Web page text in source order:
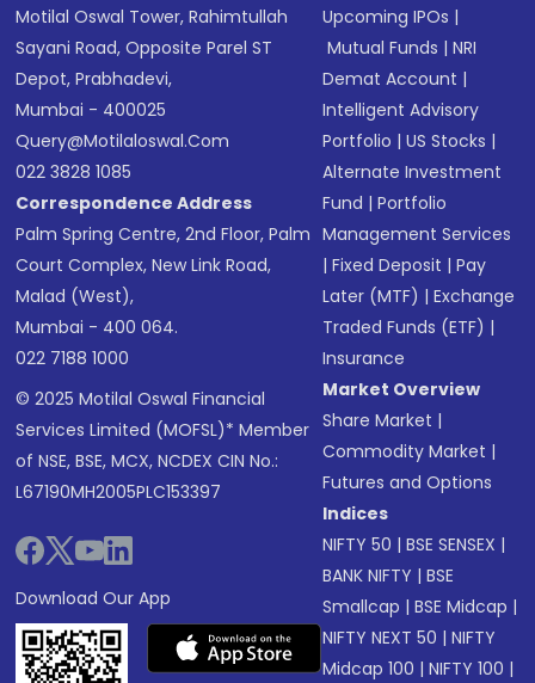
Motilal Oswal Tower, Rahimtullah
Sayani Road, Opposite Parel ST
Depot, Prabhadevi,
Mumbai - 400025
Query@motilaloswal.com
022 3828 1085
Correspondence Address
Palm Spring Centre, 2nd Floor, Palm
Court Complex, New Link Road,
Malad (West),
Mumbai - 400 064.
022 7188 1000
© 2025 Motilal Oswal Financial
Services Limited (MOFSL)* Member
of NSE, BSE, MCX, NCDEX CIN No.:
L67190MH2005PLC153397
Download Our App
Upcoming IPOs |
Mutual Funds |NRI
Demat Account |
Intelligent Advisory
Portfolio |US Stocks |
Alternate Investment
Fund |Portfolio
Management Services
|Fixed Deposit |Pay
Later (MTF) |Exchange
Traded Funds (ETF) |
Insurance
Market Overview
Share Market |
Commodity Market |
Futures and Options
Indices
NIFTY 50 |BSE SENSEX |
BANK NIFTY |BSE
Smallcap |BSE Midcap |
NIFTY NEXT 50 |NIFTY
Midcap 100 |NIFTY 100 |